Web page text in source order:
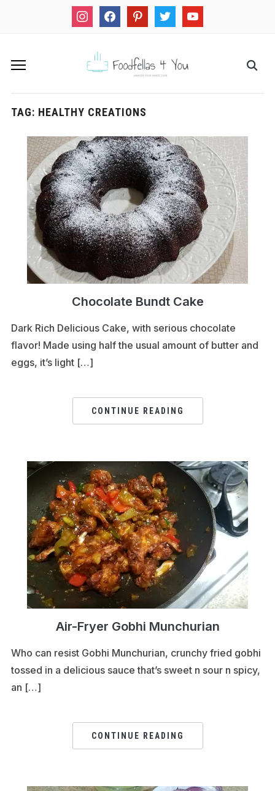
instagramfacebookpinteresttwitter youtube
TAG: HEALTHY CREATIONS
Chocolate Bundt Cake
Dark Rich Delicious Cake, with serious chocolate
flavor! Made using half the usual amount of butter and
eggs, it’s light […]
CONTINUE READING
Air-Fryer Gobhi Munchurian
Who can resist Gobhi Munchurian, crunchy fried gobhi
tossed in a delicious sauce that’s sweet n sour n spicy,
an […]
CONTINUE READING